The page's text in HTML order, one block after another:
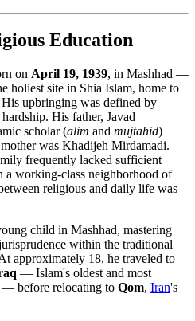
Education
on April 19, 1939, in Mashhad —
holiest site in Shia Islam, home to
upbringing was defined by
His father, Javad
scholar (alim and mujtahid)
was Khadijeh Mirdamadi.
frequently lacked sufficient
working-class neighborhood of
religious and daily life was
child in Mashhad, mastering
within the traditional
approximately 18, he traveled to
— Islam's oldest and most
— before relocating to Qom, Iran's